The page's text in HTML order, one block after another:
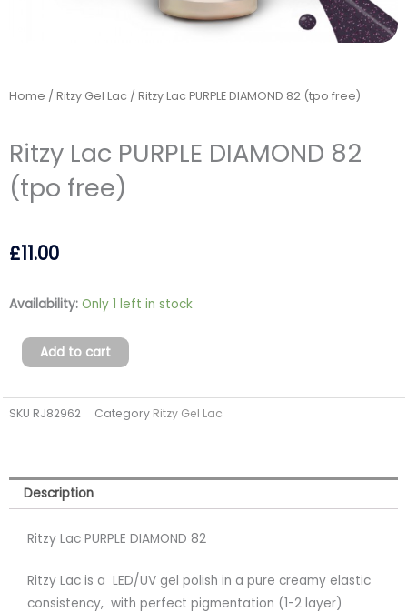
Home / Ritzy Gel Lac / Ritzy Lac PURPLE DIAMOND 82 (tpo free)
Ritzy Lac PURPLE DIAMOND 82
(tpo free)
£11.00
Availability: Only 1 left in stock
Ritzy
PURPLE
DIAMOND
82
(tpo
Add to cart
SKU RJ82962 Category Ritzy Gel Lac
Description
Ritzy Lac PURPLE DIAMOND 82
Ritzy Lac is a LED/UV gel polish in a pure creamy elastic
consistency, with perfect pigmentation (1-2 layer)